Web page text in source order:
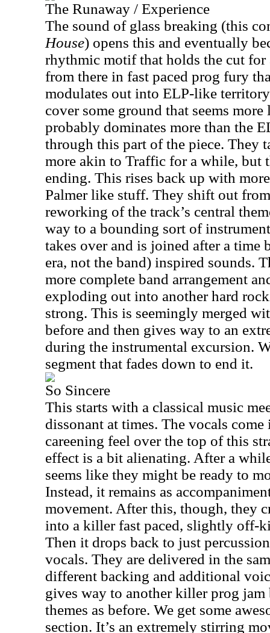
The Runaway / Experience
The sound of glass breaking (this
House) opens this and eventually
rhythmic motif that holds the cut for
from there in fast paced prog fury
modulates out into ELP-like
cover some ground that seems
probably dominates more than the
through this part of the piece. They
more akin to Traffic for a while, but
ending. This rises back up with
Palmer like stuff. They shift out
reworking of the track’s central
way to a bounding sort of
takes over and is joined after a time
era, not the band) inspired sounds.
more complete band arrangement
exploding out into another hard
strong. This is seemingly merged
before and then gives way to an
during the instrumental excursion.
segment that fades down to end it.
So Sincere
This starts with a classical music
dissonant at times. The vocals
careening feel over the top of this
effect is a bit alienating. After a
seems like they might be ready to
Instead, it remains as
movement. After this, though, they
into a killer fast paced, slightly off-
Then it drops back to just
vocals. They are delivered in the
different backing and additional
gives way to another killer prog jam
themes as before. We get some
section. It’s an extremely stirring